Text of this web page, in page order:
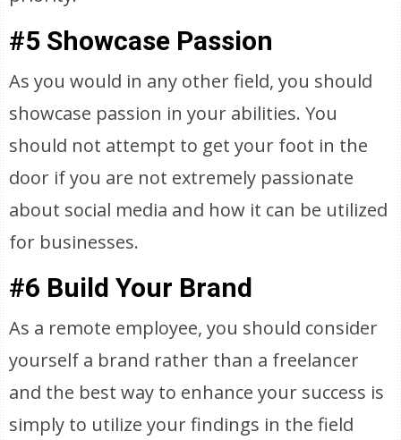
#5 Showcase Passion
As you would in any other field, you should
showcase passion in your abilities. You
should not attempt to get your foot in the
door if you are not extremely passionate
about social media and how it can be utilized
for businesses.
#6 Build Your Brand
As a remote employee, you should consider
yourself a brand rather than a freelancer
and the best way to enhance your success is
simply to utilize your findings in the field